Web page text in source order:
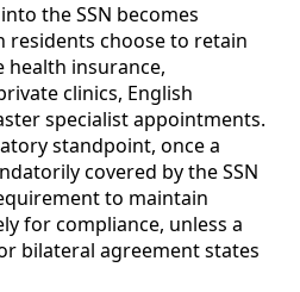
the SSN becomes
residents choose to retain
insurance,
clinics, English
specialist appointments.
standpoint, once a
covered by the SSN
to maintain
for compliance, unless a
bilateral agreement states